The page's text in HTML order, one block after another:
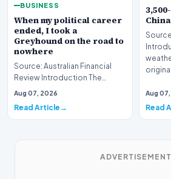
BUSINESS
When my political career
ended, I took a
Greyhound on the road to
nowhere
Source: Australian Financial
Review Introduction The
transition from the high-stakes
Aug 07, 2026
Read Article
Introduction A
Aug
Read
ADVERTISEMENT